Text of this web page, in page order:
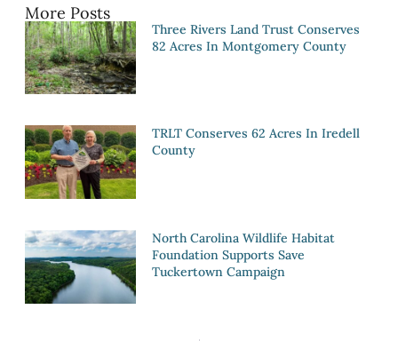
More Posts
Three Rivers Land Trust Conserves
82 Acres In Montgomery County
TRLT Conserves 62 Acres In Iredell
County
North Carolina Wildlife Habitat
Foundation Supports Save
Tuckertown Campaign